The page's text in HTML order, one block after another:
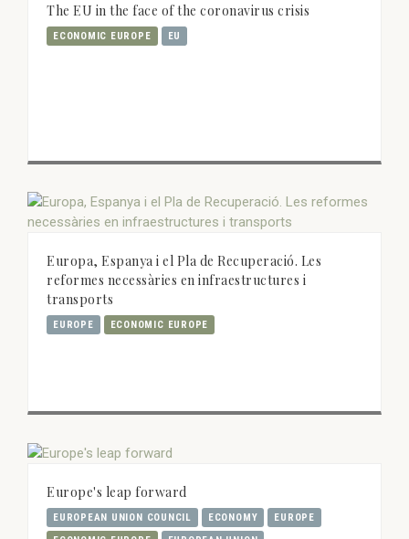
The EU in the face of the coronavirus crisis
ECONOMIC EUROPE EU
Europa, Espanya i el Pla de Recuperació. Les
reformes necessàries en infraestructures i
transports
EUROPE ECONOMIC EUROPE
Europe's leap forward
EUROPEAN UNION COUNCIL ECONOMY
EUROPE